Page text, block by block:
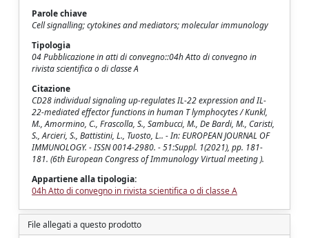
Parole chiave
Cell signalling; cytokines and mediators; molecular immunology
Tipologia
04 Pubblicazione in atti di convegno::04h Atto di convegno in
rivista scientifica o di classe A
Citazione
CD28 individual signaling up-regulates IL-22 expression and IL-
22-mediated effector functions in human T lymphocytes / Kunkl,
M., Amormino, C., Frascolla, S., Sambucci, M., De Bardi, M., Caristi,
S., Arcieri, S., Battistini, L., Tuosto, L.. - In: EUROPEAN JOURNAL OF
IMMUNOLOGY. - ISSN 0014-2980. - 51:Suppl. 1(2021), pp. 181-
181. (6th European Congress of Immunology Virtual meeting ).
Appartiene alla tipologia:
04h Atto di convegno in rivista scientifica o di classe A
File allegati a questo prodotto